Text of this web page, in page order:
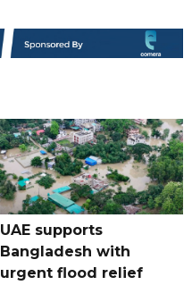
UAE supports
Bangladesh with
urgent flood relief